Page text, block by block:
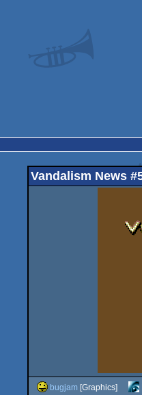
Vandalism News
bugjam [Graphics]